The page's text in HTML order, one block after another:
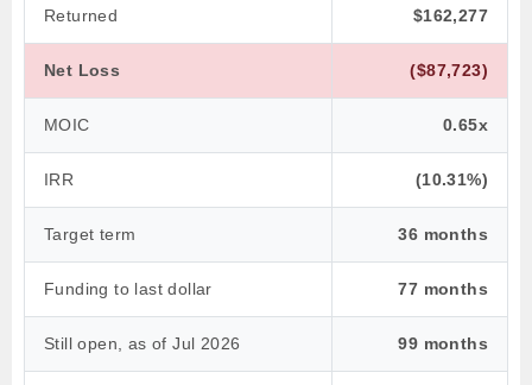
Returned $162,277
Net Loss ($87,723)
MOIC 0.65x
IRR (10.31%)
Target term 36 months
Funding to last dollar 77 months
Still open, as of Jul 2026 99 months